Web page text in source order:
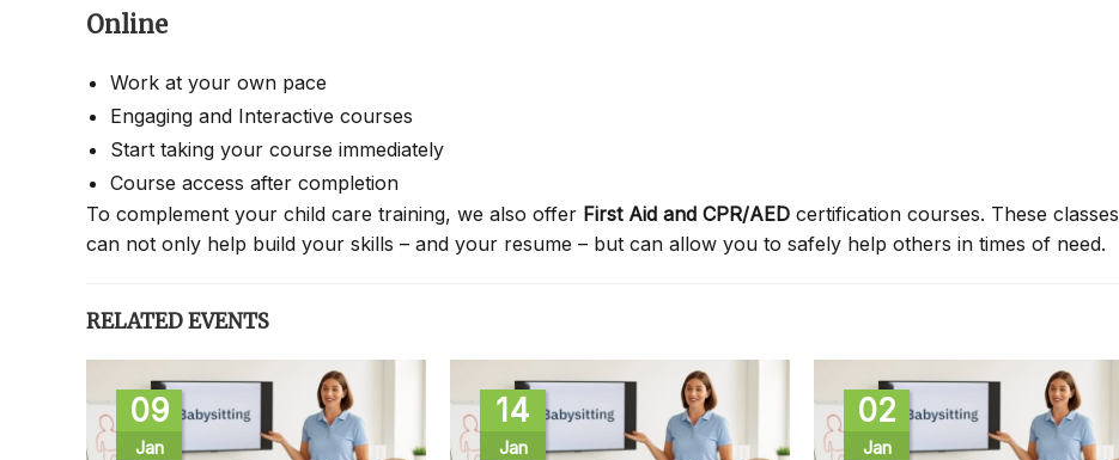
Online
Work at your own pace
Engaging and Interactive courses
Start taking your course immediately
Course access after completion
To complement your child care training, we also offer First Aid and CPR/AED certification courses. These classes
can not only help build your skills – and your resume – but can allow you to safely help others in times of need.
RELATED EVENTS
09
Jan
14
Jan
02
Jan